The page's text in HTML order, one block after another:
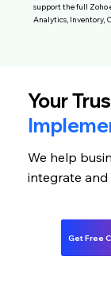
support the full Zoho
Analytics, Inventory,
Your
We help
integrate and
Get Free